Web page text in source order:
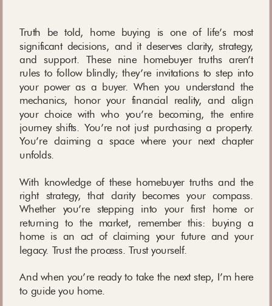
Truth be told, home buying is one of life’s most
significant decisions, and it deserves clarity, strategy,
and support. These nine homebuyer truths aren’t
rules to follow blindly; they’re invitations to step into
your power as a buyer. When you understand the
mechanics, honor your financial reality, and align
your choice with who you’re becoming, the entire
journey shifts. You’re not just purchasing a property.
You’re claiming a space where your next chapter
unfolds.
With knowledge of these homebuyer truths and the
right strategy, that clarity becomes your compass.
Whether you’re stepping into your first home or
returning to the market, remember this: buying a
home is an act of claiming your future and your
legacy. Trust the process. Trust yourself.
And when you’re ready to take the next step, I’m here
to guide you home.